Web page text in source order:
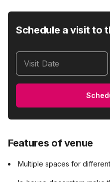
Schedule a visit to
Visit Date
Features of venue
Multiple spaces for